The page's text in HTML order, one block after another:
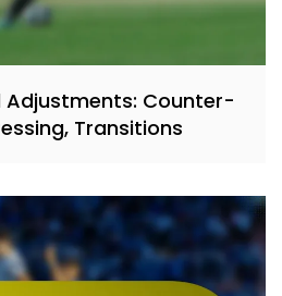
Counter-
Transitions